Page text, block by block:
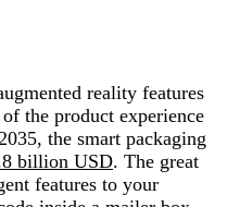
reality features
the product experience
the smart packaging
billion USD. The great
features to your